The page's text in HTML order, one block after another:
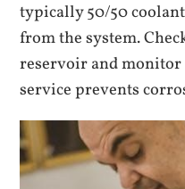
typically 50/50
from the system.
reservoir and monitor
service prevents